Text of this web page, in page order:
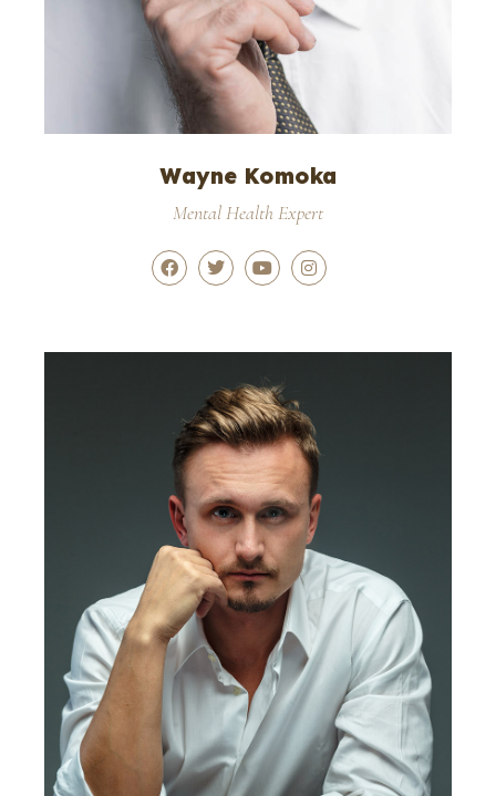
Wayne Komoka
Mental Health Expert